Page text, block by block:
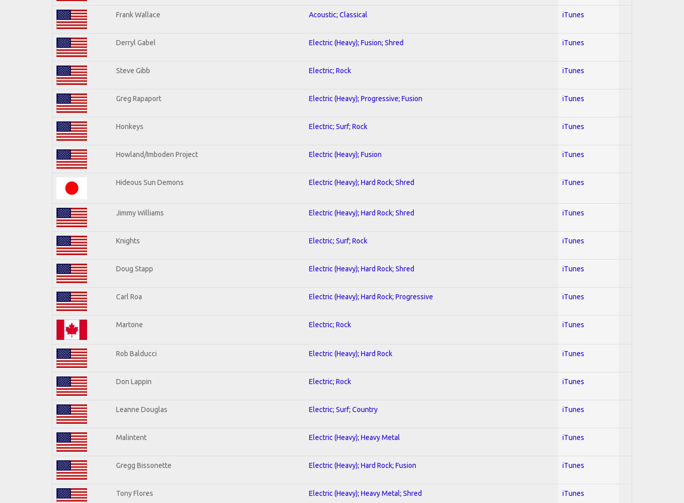
Frank Wallace Acoustic; Classical iTunes
Derryl Gabel Electric (Heavy); Fusion; Shred iTunes
Steve Gibb Electric; Rock iTunes
Greg Rapaport Electric (Heavy); Progressive; Fusion iTunes
Honkeys Electric; Surf; Rock iTunes
Howland/Imboden Project Electric (Heavy); Fusion iTunes
Hideous Sun Demons Electric (Heavy); Hard Rock; Shred iTunes
Jimmy Williams Electric (Heavy); Hard Rock; Shred iTunes
Knights Electric; Surf; Rock iTunes
Doug Stapp Electric (Heavy); Hard Rock; Shred iTunes
Carl Roa Electric (Heavy); Hard Rock; Progressive iTunes
Martone Electric; Rock iTunes
Rob Balducci Electric (Heavy); Hard Rock iTunes
Don Lappin Electric; Rock iTunes
Leanne Douglas Electric; Surf; Country iTunes
Malintent Electric (Heavy); Heavy Metal iTunes
Gregg Bissonette Electric (Heavy); Hard Rock; Fusion iTunes
Tony Flores Electric (Heavy); Heavy Metal; Shred iTunes